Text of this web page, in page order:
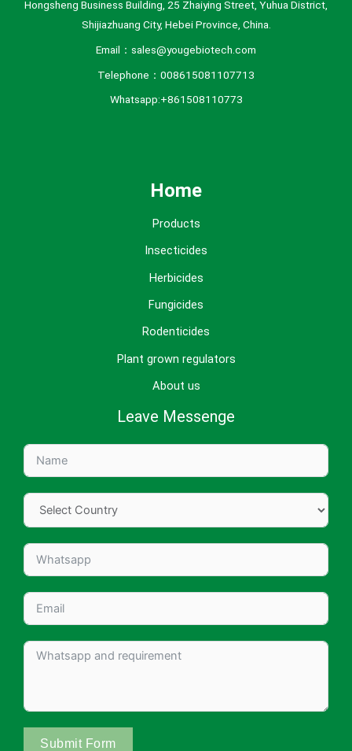
Hongsheng Business Building, 25 Zhaiying Street, Yuhua District,
Shijiazhuang City, Hebei Province, China.
Email：sales@yougebiotech.com
Telephone：008615081107713
Whatsapp:+861508110773
Home
Products
Insecticides
Herbicides
Fungicides
Rodenticides
Plant grown regulators
About us
Leave Messenge
Submit Form